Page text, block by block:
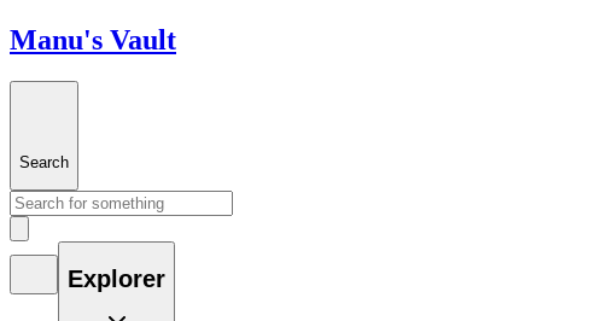
Manu's Vault
Search
Explorer